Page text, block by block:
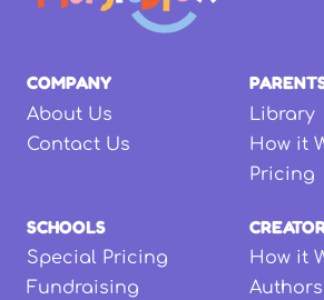
COMPANY
About Us
Contact Us
Library
How it
Pricing
SCHOOLS
Special Pricing
Fundraising
How it